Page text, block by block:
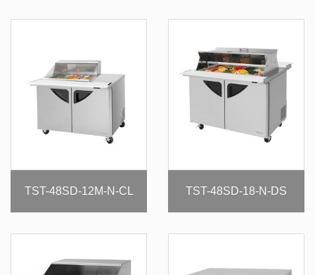
TST-48SD-12M-N-CL TST-48SD-18-N-DS